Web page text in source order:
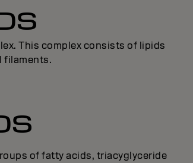
This complex consists of lipids
filaments.
of fatty acids, triacyglyceride